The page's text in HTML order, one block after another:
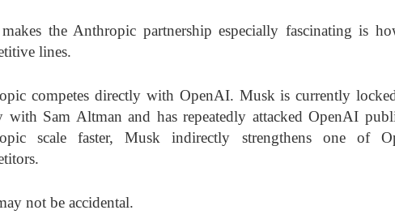
the Anthropic partnership especially fascinating is
lines.
competes directly with OpenAI. Musk is currently
with Sam Altman and has repeatedly attacked OpenAI
scale faster, Musk indirectly strengthens one of
not be accidental.